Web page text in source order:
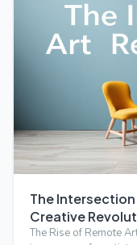
The
Creative
The Rise of Remote